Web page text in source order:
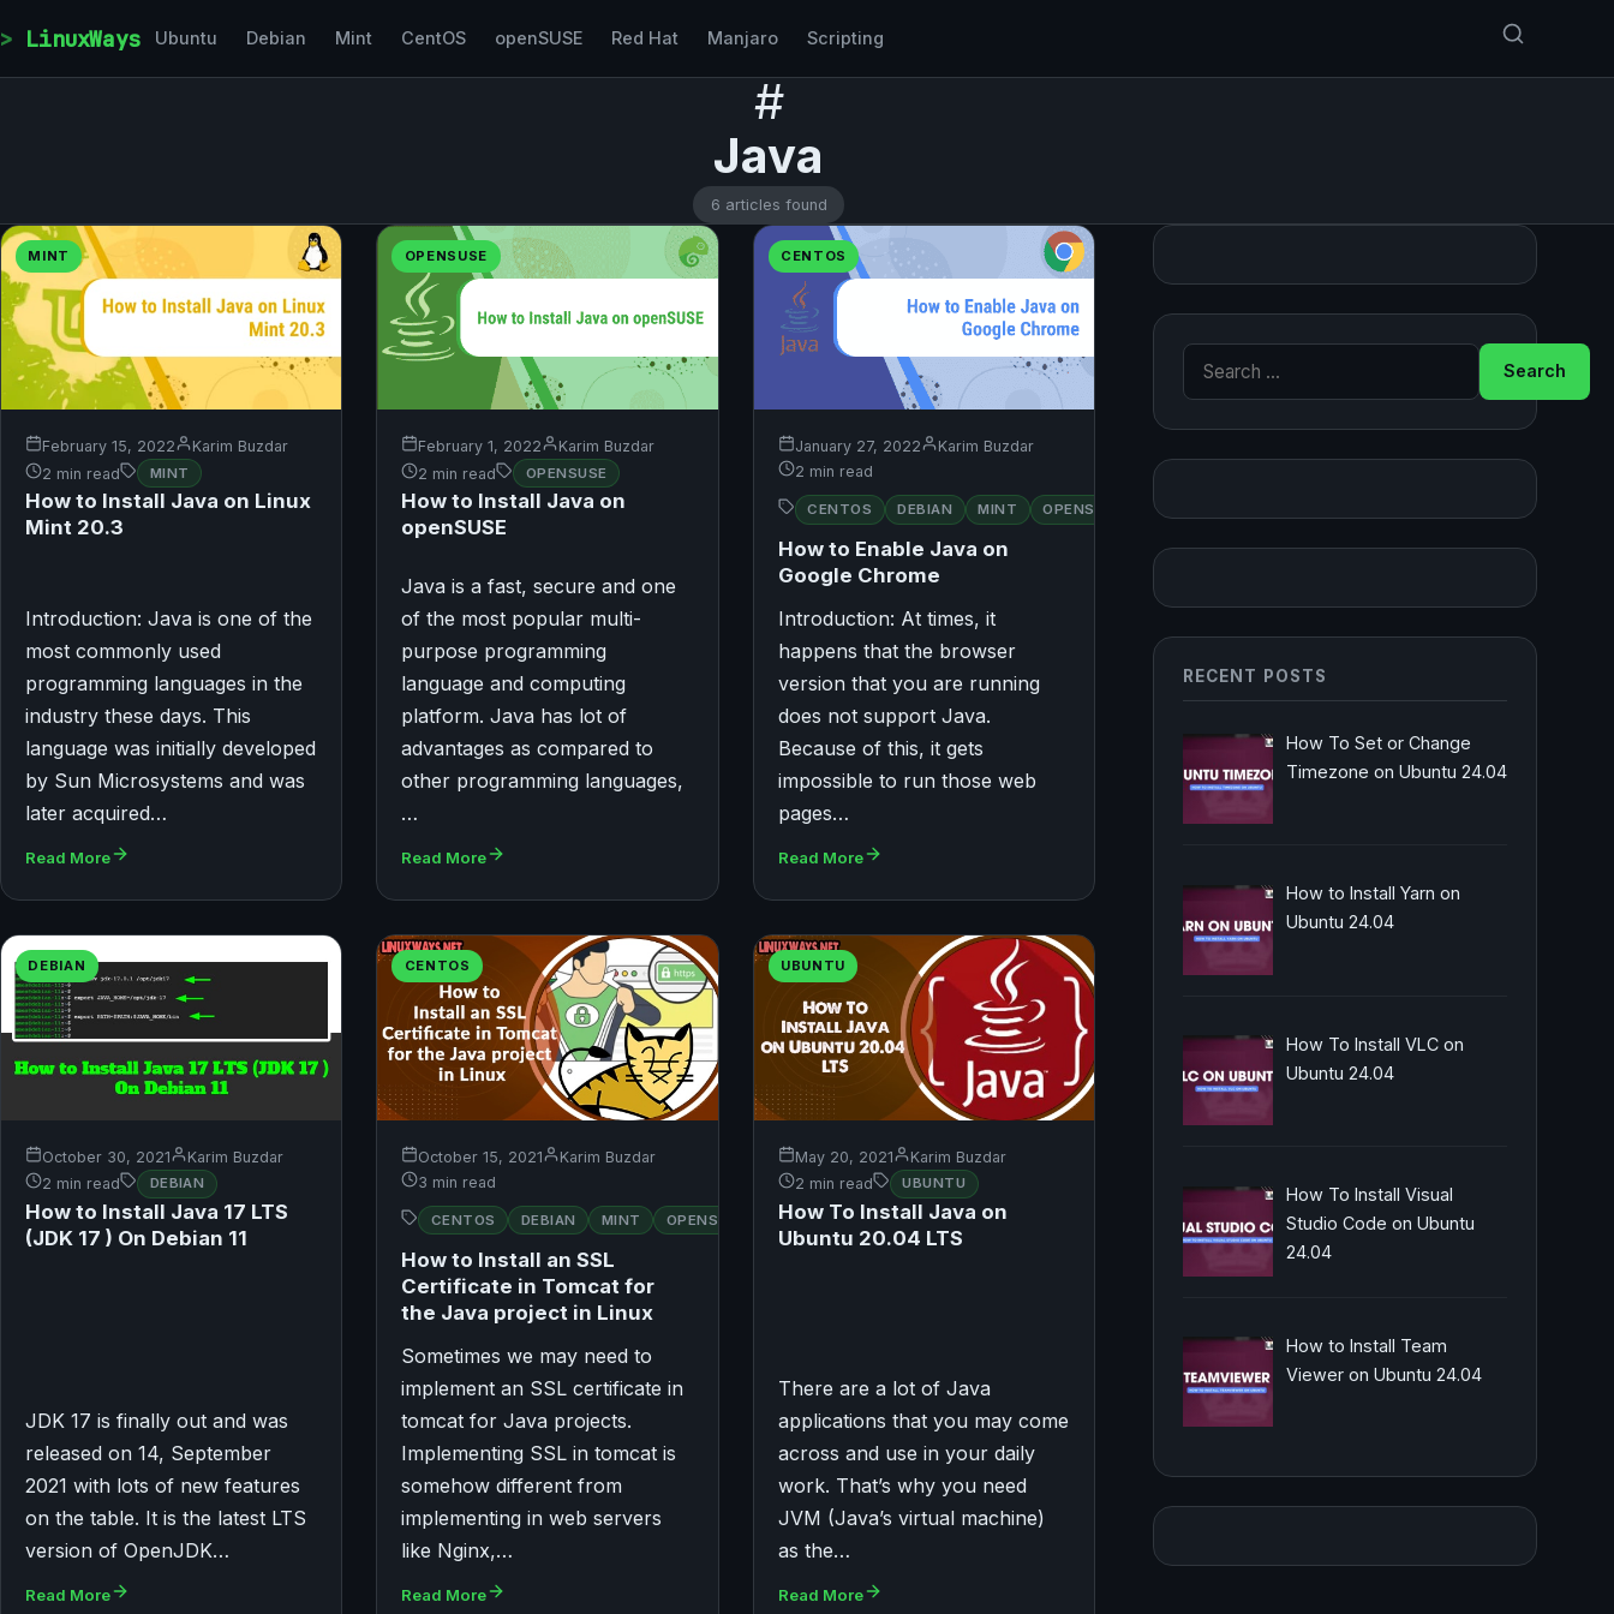
LinuxWays Ubuntu Debian Mint CentOS openSUSE Red Hat Manjaro Scripting
#
Java
6 articles found
MINT
February 15, 2022
Karim Buzdar
2 min read
MINT
How to Install Java on Linux
Mint 20.3
Introduction: Java is one of the
most commonly used
programming languages in the
industry these days. This
language was initially developed
by Sun Microsystems and was
later acquired…
Read More
OPENSUSE
February 1, 2022
Karim Buzdar
2 min read
OPENSUSE
How to Install Java on
openSUSE
Java is a fast, secure and one
of the most popular multi-
purpose programming
language and computing
platform. Java has lot of
advantages as compared to
other programming languages,
…
Read More
CENTOS
January 27, 2022
Karim Buzdar
2 min read
CENTOS DEBIAN MINT OPENSUSE
HAT
How to Enable Java on
Google Chrome
Introduction: At times, it
happens that the browser
version that you are running
does not support Java.
Because of this, it gets
impossible to run those web
pages…
Read More
DEBIAN
October 30, 2021
Karim Buzdar
2 min read
DEBIAN
How to Install Java 17 LTS
(JDK 17 ) On Debian 11
JDK 17 is finally out and was
released on 14, September
2021 with lots of new features
on the table. It is the latest LTS
version of OpenJDK…
Read More
CENTOS
October 15, 2021
Karim Buzdar
3 min read
CENTOS DEBIAN MINT OPENSUSE
RED
HAT
UBUNTU
How to Install an SSL
Certificate in Tomcat for
the Java project in Linux
Sometimes we may need to
implement an SSL certificate in
tomcat for Java projects.
Implementing SSL in tomcat is
somehow different from
implementing in web servers
like Nginx,…
Read More
UBUNTU
May 20, 2021
Karim Buzdar
2 min read
UBUNTU
How To Install Java on
Ubuntu 20.04 LTS
There are a lot of Java
applications that you may come
across and use in your daily
work. That’s why you need
JVM (Java’s virtual machine)
as the…
Read More
Search for:
RECENT POSTS
How To Set or Change
Timezone on Ubuntu 24.04
How to Install Yarn on
Ubuntu 24.04
How To Install VLC on
Ubuntu 24.04
How To Install Visual
Studio Code on Ubuntu
24.04
How to Install Team
Viewer on Ubuntu 24.04